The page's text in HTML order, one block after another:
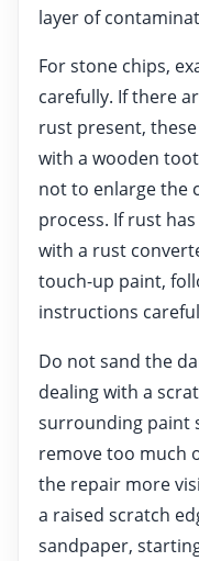
layer of
For stone chips,
carefully. If there
rust present,
with a wooden
not to enlarge the
process. If rust
with a rust
touch-up paint,
instructions
Do not sand the
dealing with a
surrounding paint
remove too much
the repair more
a raised scratch
sandpaper,